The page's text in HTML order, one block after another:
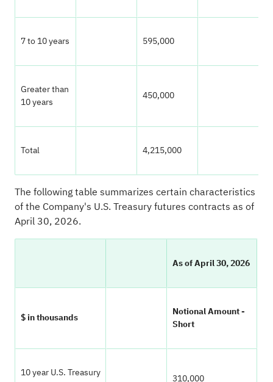
7 to 10 years 595,000
Greater than
10 years
450,000
Total 4,215,000
The following table summarizes certain characteristics
of the Company's U.S. Treasury futures contracts as of
April 30, 2026.
As of April 30, 2026
$ in thousands
Notional Amount -
Short
10 year U.S. Treasury
310,000